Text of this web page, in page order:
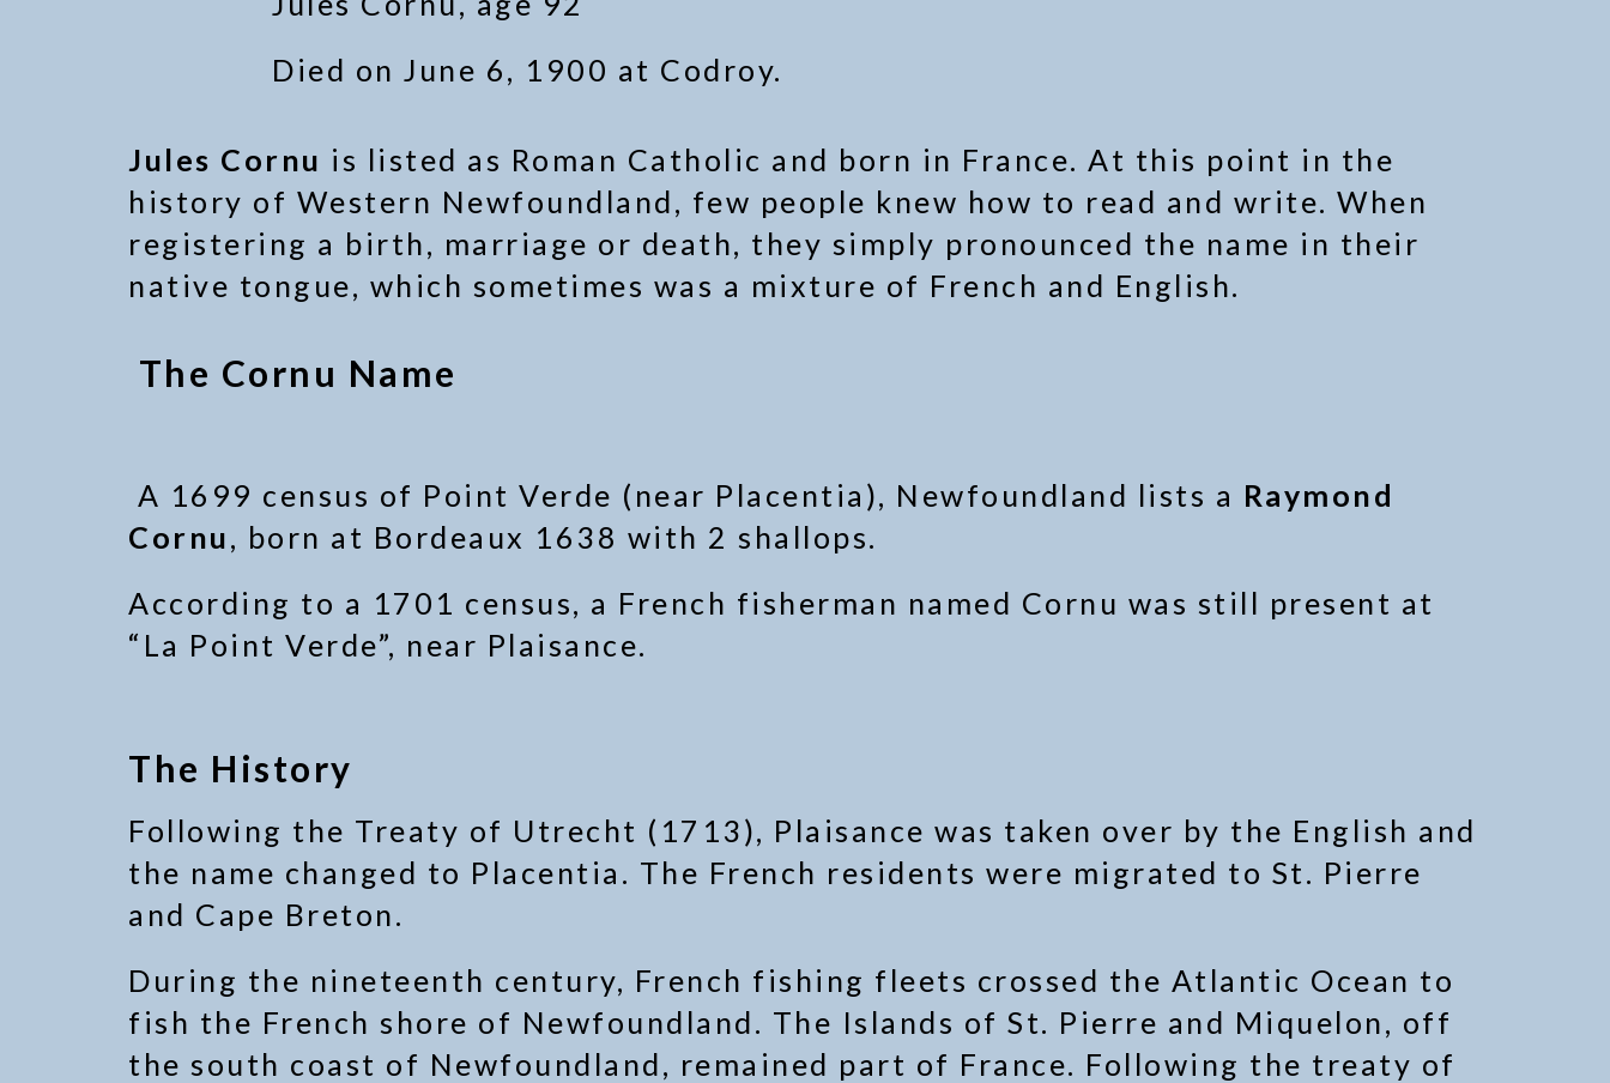
Died on June 6, 1900 at Codroy.
Jules Cornu is listed as Roman Catholic and born in France. At this point in the
history of Western Newfoundland, few people knew how to read and write. When
registering a birth, marriage or death, they simply pronounced the name in their
native tongue, which sometimes was a mixture of French and English.
The Cornu Name
A 1699 census of Point Verde (near Placentia), Newfoundland lists a Raymond
Cornu, born at Bordeaux 1638 with 2 shallops.
According to a 1701 census, a French fisherman named Cornu was still present at
“La Point Verde”, near Plaisance.
The History
Following the Treaty of Utrecht (1713), Plaisance was taken over by the English and
the name changed to Placentia. The French residents were migrated to St. Pierre
and Cape Breton.
During the nineteenth century, French fishing fleets crossed the Atlantic Ocean to
fish the French shore of Newfoundland. The Islands of St. Pierre and Miquelon, off
the south coast of Newfoundland, remained part of France. Following the treaty of